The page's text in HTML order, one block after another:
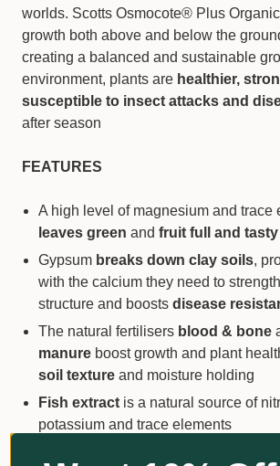
worlds. Scotts Osmocote® Plus
growth both above and below the
creating a balanced and sustainable
environment, plants are healthier,
susceptible to insect attacks and
after season
FEATURES
A high level of magnesium and trace
leaves green andfruit full and tasty
Gypsum breaks down clay soils,
with the calcium they need to
structure and boostsdisease
The natural fertilisers blood & bone
manure boost growth and plant
soil textureand moisture holding
Fish extract is a natural source of
potassium and trace elements
is a natural soil and plant